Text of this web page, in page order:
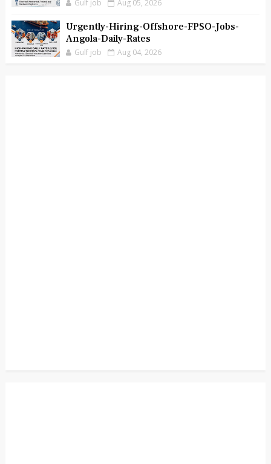
Gulf job Aug 05, 2026
Urgently-Hiring-Offshore-FPSO-Jobs-
Angola-Daily-Rates
Gulf job Aug 04, 2026